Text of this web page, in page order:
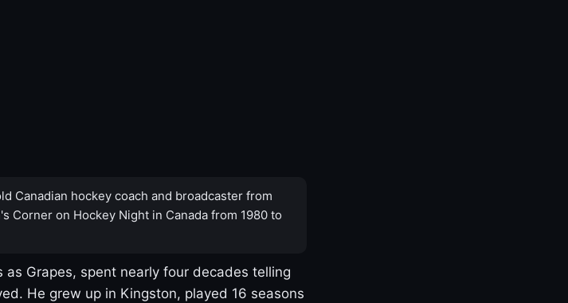
Canadian hockey coach and broadcaster from
Corner on Hockey Night in Canada from 1980 to
Grapes, spent nearly four decades telling
He grew up in Kingston, played 16 seasons